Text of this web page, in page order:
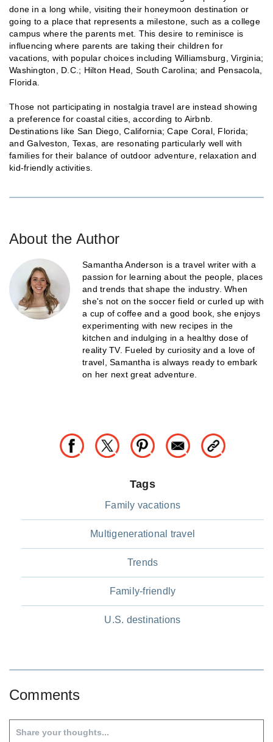
done in a long while, visiting their honeymoon destination or
going to a place that represents a milestone, such as a college
campus where the parents met. This desire to reminisce is
influencing where parents are taking their children for
vacations, with popular choices including Williamsburg, Virginia;
Washington, D.C.; Hilton Head, South Carolina; and Pensacola,
Florida.
Those not participating in nostalgia travel are instead showing
a preference for coastal cities, according to Airbnb.
Destinations like San Diego, California; Cape Coral, Florida;
and Galveston, Texas, are resonating particularly well with
families for their balance of outdoor adventure, relaxation and
kid-friendly activities.
About the Author
Samantha Anderson is a travel writer with a
passion for learning about the people, places
and trends that shape the industry. When
she's not on the soccer field or curled up with
a cup of coffee and a good book, she enjoys
experimenting with new recipes in the
kitchen and indulging in a healthy dose of
reality TV. Fueled by curiosity and a love of
travel, Samantha is always ready to embark
on her next great adventure.
Tags
Family vacations
Multigenerational travel
Trends
Family-friendly
U.S. destinations
Comments